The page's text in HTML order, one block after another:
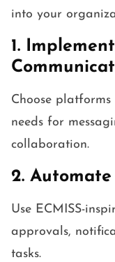
into your
1.
Choose
needs for
collaboration.
2.
Use ECMISS-
approvals,
tasks.